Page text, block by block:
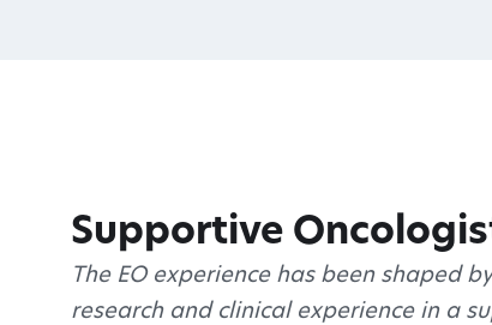
Supportive
The EO experience has been shaped
research and clinical experience in a